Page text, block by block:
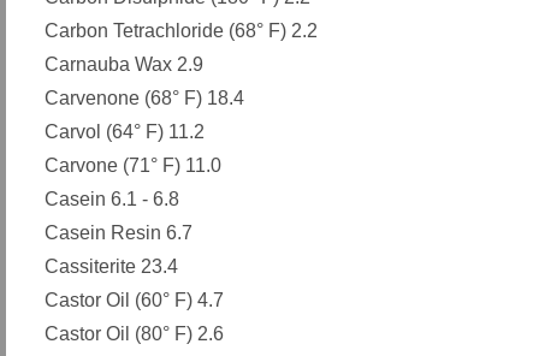
Carbon Tetrachloride (68° F) 2.2
Carnauba Wax 2.9
Carvenone (68° F) 18.4
Carvol (64° F) 11.2
Carvone (71° F) 11.0
Casein 6.1 - 6.8
Casein Resin 6.7
Cassiterite 23.4
Castor Oil (60° F) 4.7
Castor Oil (80° F) 2.6